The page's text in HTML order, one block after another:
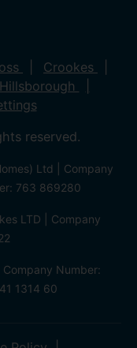
Crookes
Hillsborough
reserved.
Ltd | Company
763 869280
LTD | Company
Number:
1314 60